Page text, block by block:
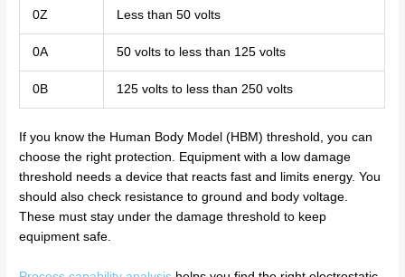
0Z Less than 50 volts
0A 50 volts to less than 125 volts
0B 125 volts to less than 250 volts
If you know the Human Body Model (HBM) threshold, you can
choose the right protection. Equipment with a low damage
threshold needs a device that reacts fast and limits energy. You
should also check resistance to ground and body voltage.
These must stay under the damage threshold to keep
equipment safe.